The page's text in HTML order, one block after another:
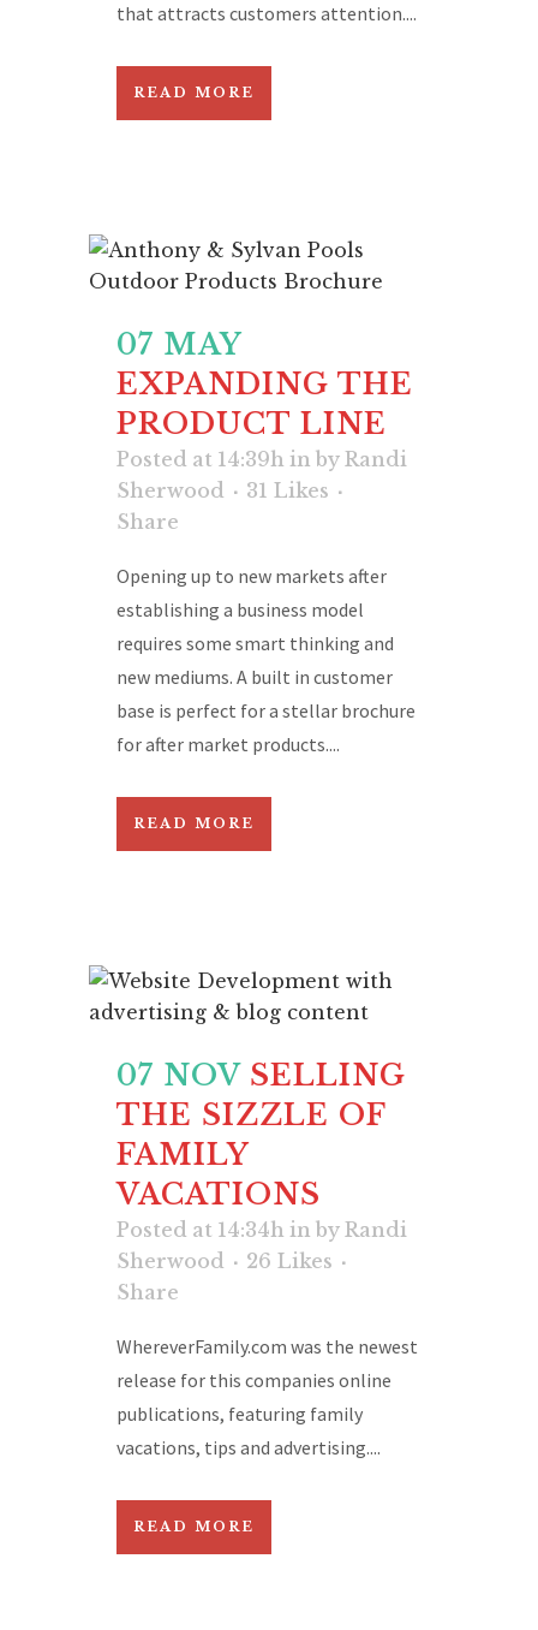
that attracts customers attention....
READ MORE
07 MAY
EXPANDING THE
PRODUCT LINE
Posted at 14:39h in by Randi
Sherwood
31 Likes
Share
Opening up to new markets after
establishing a business model
requires some smart thinking and
new mediums. A built in customer
base is perfect for a stellar brochure
for after market products....
READ MORE
07 NOV SELLING
THE SIZZLE OF
FAMILY
VACATIONS
Posted at 14:34h in by Randi
Sherwood
26 Likes
Share
WhereverFamily.com was the newest
release for this companies online
publications, featuring family
vacations, tips and advertising....
READ MORE